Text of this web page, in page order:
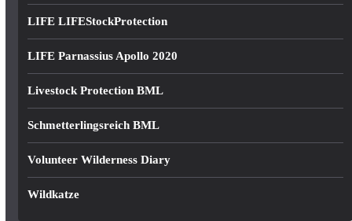
LIFE LIFEStockProtection
LIFE Parnassius Apollo 2020
Livestock Protection BML
Schmetterlingsreich BML
Volunteer Wilderness Diary
Wildkatze